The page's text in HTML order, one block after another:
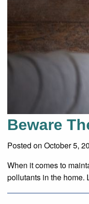
Beware
Posted on October 5,
When it comes to
pollutants in the home.